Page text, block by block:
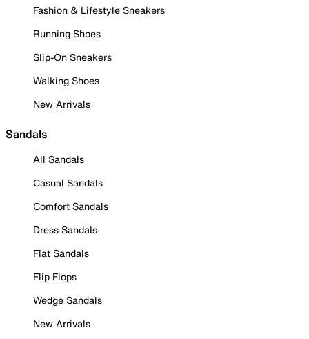
Fashion & Lifestyle Sneakers
Running Shoes
Slip-On Sneakers
Walking Shoes
New Arrivals
Sandals
All Sandals
Casual Sandals
Comfort Sandals
Dress Sandals
Flat Sandals
Flip Flops
Wedge Sandals
New Arrivals